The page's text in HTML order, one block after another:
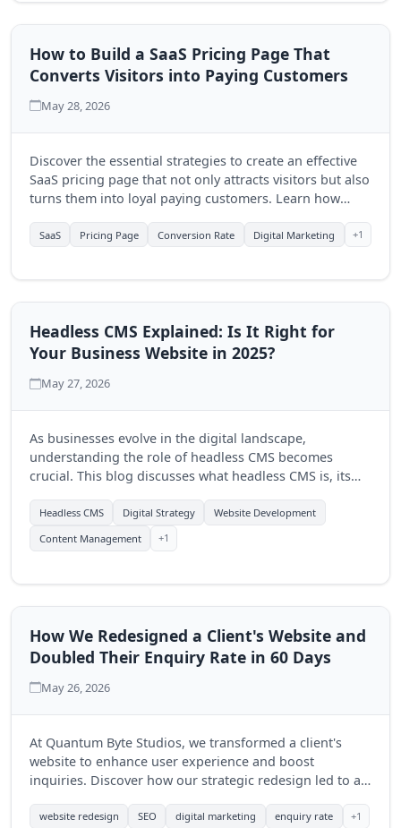
How to Build a SaaS Pricing Page That
Converts Visitors into Paying Customers
May 28, 2026
Discover the essential strategies to create an effective
SaaS pricing page that not only attracts visitors but also
turns them into loyal paying customers. Learn how
product's online presence.
SaaS Pricing Page Conversion Rate Digital Marketing +1
Headless CMS Explained: Is It Right for
Your Business Website in 2025?
May 27, 2026
As businesses evolve in the digital landscape,
understanding the role of headless CMS becomes
crucial. This blog discusses what headless CMS is, its
you determine if it's the right fit for your business in
2025.
Headless CMS Digital Strategy
Website Development
Content Management
+1
How We Redesigned a Client's Website and
Doubled Their Enquiry Rate in 60 Days
May 26, 2026
At Quantum Byte Studios, we transformed a client's
website to enhance user experience and boost
inquiries. Discover how our strategic redesign led to a
website redesign SEO digital marketing enquiry rate +1